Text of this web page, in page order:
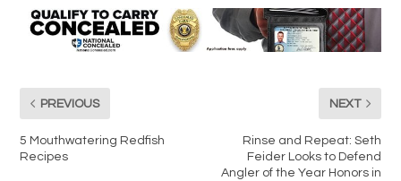
PREVIOUS
5 Mouthwatering Redfish
Recipes
NEXT
Rinse and Repeat: Seth
Feider Looks to Defend
Angler of the Year Honors in